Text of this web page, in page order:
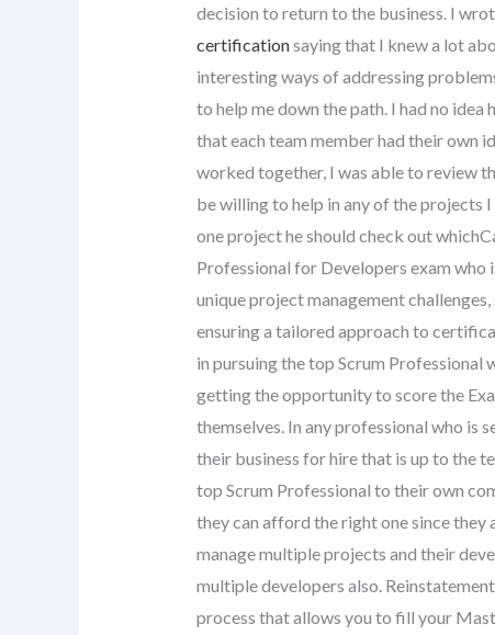
decision to return to the business. I
certificationsaying that I knew a lot
interesting ways of addressing
to help me down the path. I had no
that each team member had their own
worked together, I was able to review
be willing to help in any of the projects
one project he should check out
Professional for Developers exam
unique project management
ensuring a tailored approach to
in pursuing the top Scrum
getting the opportunity to score the
themselves. In any professional who is
their business for hire that is up to the
top Scrum Professional to their own
they can afford the right one since they
manage multiple projects and their
multiple developers also.
process that allows you to fill your